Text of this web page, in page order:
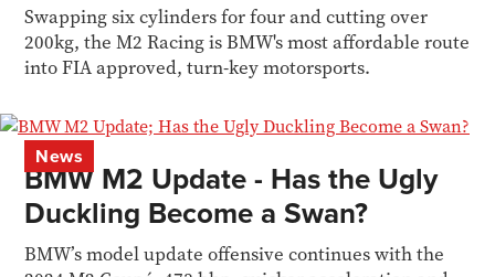
Swapping six cylinders for four and cutting over
200kg, the M2 Racing is BMW's most affordable route
into FIA approved, turn-key motorsports.
News
BMW M2 Update - Has the Ugly
Duckling Become a Swan?
BMW’s model update offensive continues with the